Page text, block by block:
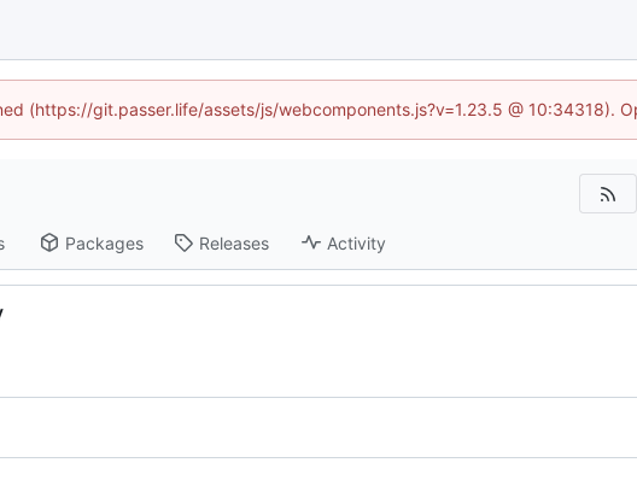
(https://git.passer.life/assets/js/webcomponents.js?v=1.23.5 @ 10:34318).
Packages Releases Activity